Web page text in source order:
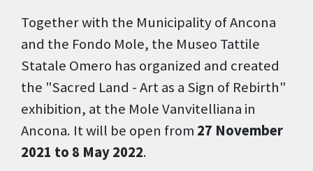
Together with the Municipality of Ancona
and the Fondo Mole, the Museo Tattile
Statale Omero has organized and created
the "Sacred Land - Art as a Sign of Rebirth"
exhibition, at the Mole Vanvitelliana in
Ancona. It will be open from 27 November
2021 to 8 May 2022.